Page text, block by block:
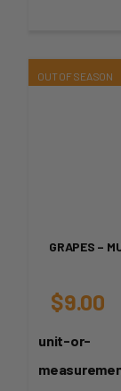
GRAPES –
$9.00
unit-or-